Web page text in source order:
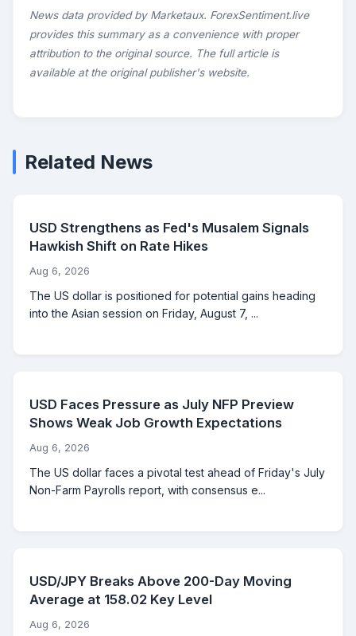
News data provided by Marketaux. ForexSentiment.live
provides this summary as a convenience with proper
attribution to the original source. The full article is
available at the original publisher's website.
Related News
USD Strengthens as Fed's Musalem Signals
Hawkish Shift on Rate Hikes
Aug 6, 2026
The US dollar is positioned for potential gains heading
into the Asian session on Friday, August 7, ...
USD Faces Pressure as July NFP Preview
Shows Weak Job Growth Expectations
Aug 6, 2026
The US dollar faces a pivotal test ahead of Friday's July
Non-Farm Payrolls report, with consensus e...
USD/JPY Breaks Above 200-Day Moving
Average at 158.02 Key Level
Aug 6, 2026